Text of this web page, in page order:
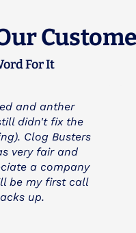
For It
time, nice,
the problem,
price. My only
cleaned up
Not a big deal,
this company
found them to